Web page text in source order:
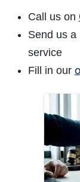
Call us on
Send us a
service
Fill in our